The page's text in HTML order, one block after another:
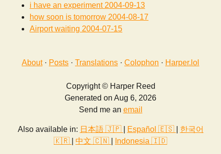
i have an experiment2004-09-13
how soon is tomorrow 2004-08-17
Airport waiting 2004-07-15
About· Posts · Translations · Colophon · Harper.lol
Copyright © Harper Reed
Generated on Aug 6, 2026
Send me an email
Also available in: 日本語 🇯🇵 Español 🇪🇸
한국어
🇰🇷
中文 🇨🇳 Indonesia 🇮🇩